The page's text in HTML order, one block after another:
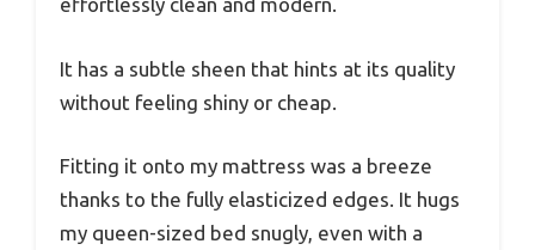
effortlessly clean and modern.
It has a subtle sheen that hints at its quality
without feeling shiny or cheap.
Fitting it onto my mattress was a breeze
thanks to the fully elasticized edges. It hugs
my queen-sized bed snugly, even with a